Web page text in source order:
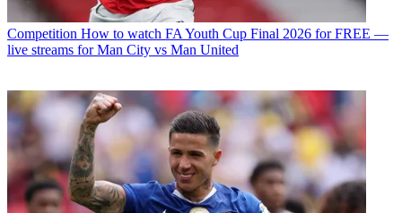
Competition How to watch FA Youth Cup Final 2026 for FREE —
live streams for Man City vs Man United